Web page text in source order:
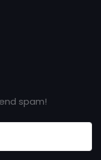
spam!